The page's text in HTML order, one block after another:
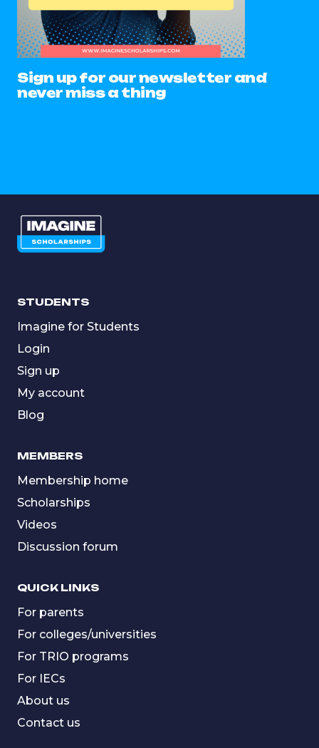
Sign up for our newsletter and
never miss a thing
STUDENTS
Imagine for Students
Login
Sign up
My account
Blog
MEMBERS
Membership home
Scholarships
Videos
Discussion forum
QUICK LINKS
For parents
For colleges/universities
For TRIO programs
For IECs
About us
Contact us